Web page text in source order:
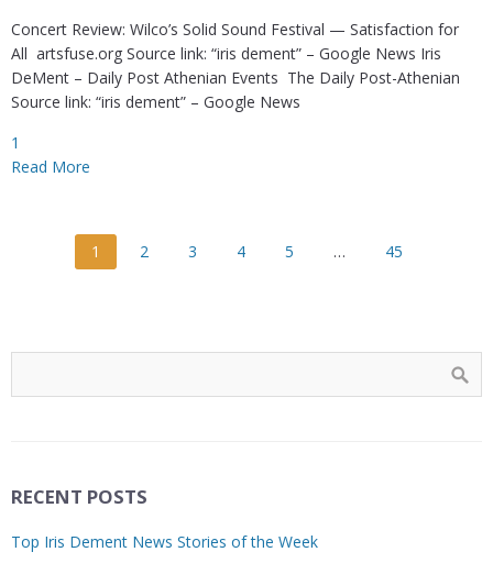
Concert Review: Wilco’s Solid Sound Festival — Satisfaction for
All artsfuse.org Source link: “iris dement” – Google News Iris
DeMent – Daily Post Athenian Events The Daily Post-Athenian
Source link: “iris dement” – Google News
1
Read More
1 2 3 4 5 … 45
RECENT POSTS
Top Iris Dement News Stories of the Week